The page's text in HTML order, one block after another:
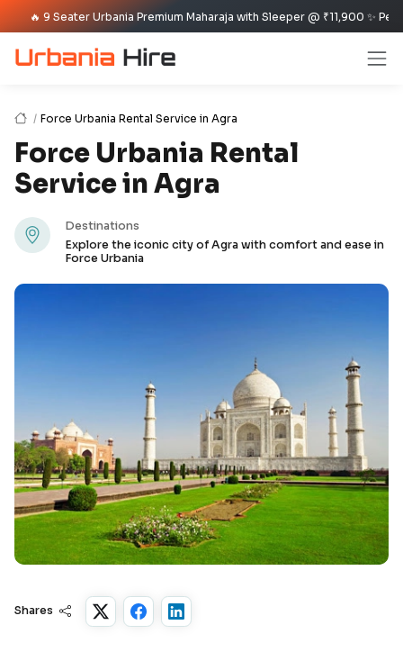
Seater Urbania Premium Maharaja with Sleeper @ ₹11,900 ✨ Per Day
Force Urbania Rental Service in Agra
Force Urbania Rental
Service in Agra
Destinations
Explore the iconic city of Agra with comfort and ease in
Force Urbania
Shares